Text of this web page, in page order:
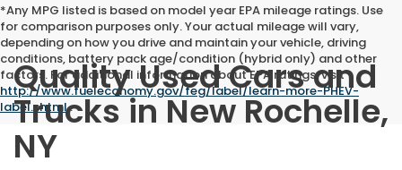
*Any MPG listed is based on model year EPA mileage ratings. Use
for comparison purposes only. Your actual mileage will vary,
depending on how you drive and maintain your vehicle, driving
conditions, battery pack age/condition (hybrid only) and other
factors. For additional information about EPA ratings, visit
http://www.fueleconomy.gov/feg/label/learn-more-PHEV-
label.shtml.
Quality Used Cars and
Trucks in New Rochelle,
NY